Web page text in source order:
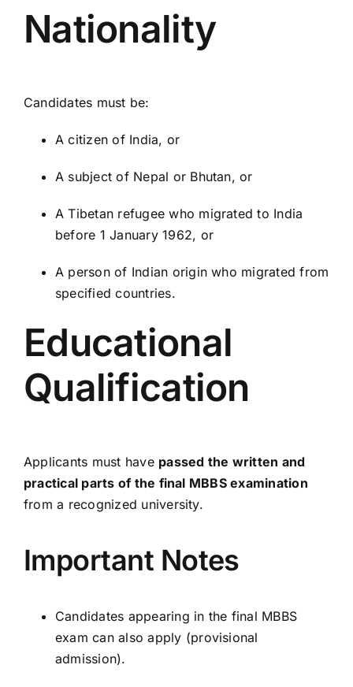
Nationality
Candidates must be:
A citizen of India, or
A subject of Nepal or Bhutan, or
A Tibetan refugee who migrated to India
before 1 January 1962, or
A person of Indian origin who migrated from
specified countries.
Educational
Qualification
Applicants must have passed the written and
practical parts of the final MBBS examination
from a recognized university.
Important Notes
Candidates appearing in the final MBBS
exam can also apply (provisional
admission).